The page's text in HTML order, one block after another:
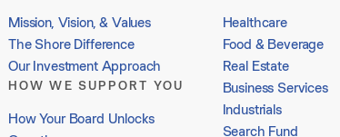
Mission, Vision, & Values
The Shore Difference
Our Investment Approach
HOW WE SUPPORT YOU
How Your Board Unlocks
Healthcare
Food & Beverage
Real Estate
Business Services
Industrials
Search Fund